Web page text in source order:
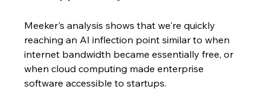
Meeker's analysis shows that we're quickly
reaching an AI inflection point similar to when
internet bandwidth became essentially free, or
when cloud computing made enterprise
software accessible to startups.